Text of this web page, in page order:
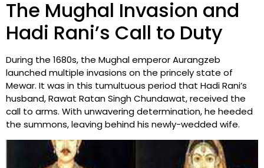
The Mughal Invasion and
Hadi Rani’s Call to Duty
During the 1680s, the Mughal emperor Aurangzeb
launched multiple invasions on the princely state of
Mewar. It was in this tumultuous period that Hadi Rani’s
husband, Rawat Ratan Singh Chundawat, received the
call to arms. With unwavering determination, he heeded
the summons, leaving behind his newly-wedded wife.